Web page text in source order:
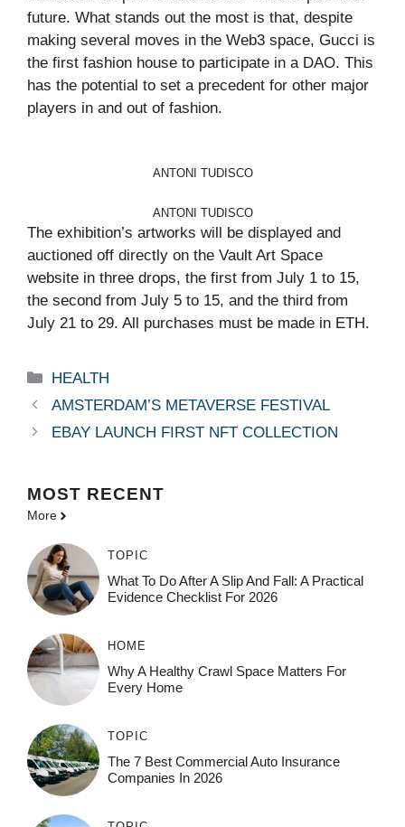
future. What stands out the most is that, despite
making several moves in the Web3 space, Gucci is
the first fashion house to participate in a DAO. This
has the potential to set a precedent for other major
players in and out of fashion.
ANTONI TUDISCO
ANTONI TUDISCO
The exhibition’s artworks will be displayed and
auctioned off directly on the Vault Art Space
website in three drops, the first from July 1 to 15,
the second from July 5 to 15, and the third from
July 21 to 29. All purchases must be made in ETH.
Categories
HEALTH
AMSTERDAM’S METAVERSE FESTIVAL
EBAY LAUNCH FIRST NFT COLLECTION
MOST RECENT
More
TOPIC
What To Do After A Slip And Fall: A Practical
Evidence Checklist For 2026
HOME
Why A Healthy Crawl Space Matters For
Every Home
TOPIC
The 7 Best Commercial Auto Insurance
Companies In 2026